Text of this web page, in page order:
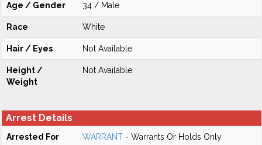
Age / Gender 34 / Male
Race White
Hair / Eyes Not Available
Height /
Weight
Not Available
Arrest Details
Arrested For WARRANT - Warrants Or Holds Only